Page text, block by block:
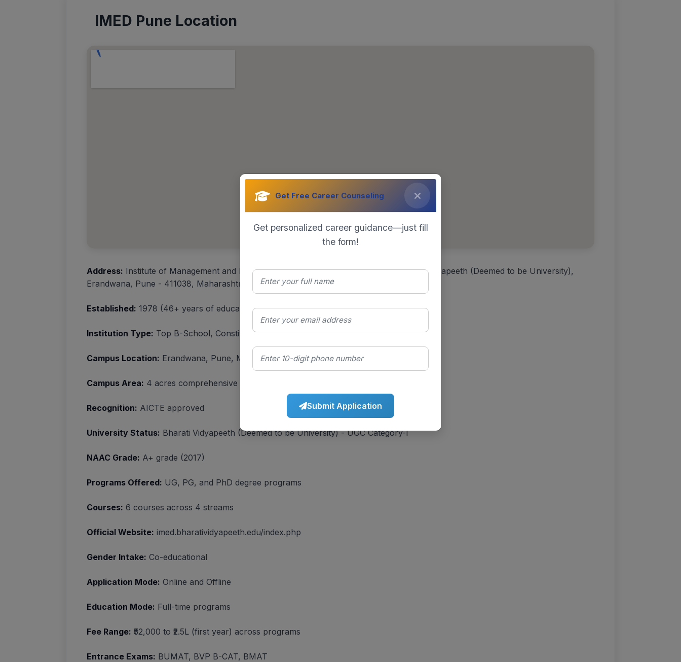
IMED Pune Location
Address: Institute of Management and Entrepreneurship Development (IMED), Bharati Vidyapeeth (Deemed to be University),
Erandwana, Pune - 411038, Maharashtra, India
Established: 1978 (46+ years of educational excellence)
Institution Type: Top B-School, Constituent unit of Bharati Vidyapeeth Deemed University
Campus Location: Erandwana, Pune, Maharashtra
Campus Area: 4 acres comprehensive campus
Recognition: AICTE approved
University Status: Bharati Vidyapeeth (Deemed to be University) - UGC Category-I
NAAC Grade: A+ grade (2017)
Programs Offered: UG, PG, and PhD degree programs
Courses: 6 courses across 4 streams
Official Website: imed.bharatividyapeeth.edu/index.php
Gender Intake: Co-educational
Application Mode: Online and Offline
Education Mode: Full-time programs
Fee Range: ₹52,000 to ₹2.5L (first year) across programs
Entrance Exams: BUMAT, BVP B-CAT, BMAT
Get Free Career Counseling
Get personalized career guidance—just fill
the form!
Submit Application